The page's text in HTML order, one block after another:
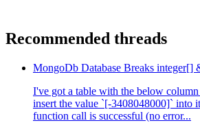
Recommended threads
MongoDb Database Breaks integer[]
I've got a table with the below
insert the value `[-3408048000]` into
function call is successful (no error...